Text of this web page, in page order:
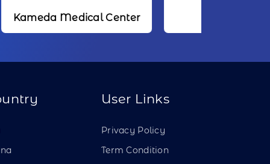
Center
User Links
Privacy Policy
Term Condition